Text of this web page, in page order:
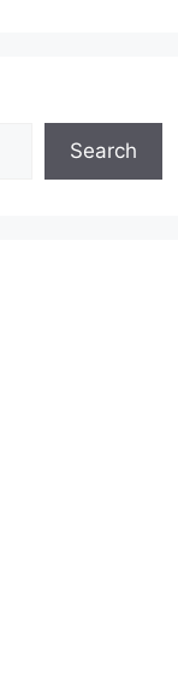
Search